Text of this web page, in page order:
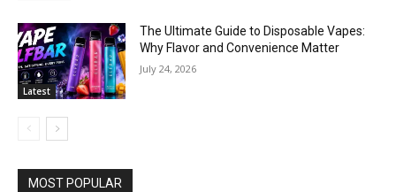
Latest
The Ultimate Guide to Disposable Vapes:
Why Flavor and Convenience Matter
July 24, 2026
MOST POPULAR